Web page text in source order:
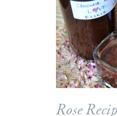
Rose